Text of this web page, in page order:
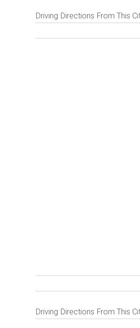
Driving Directions From This
Driving Directions From This